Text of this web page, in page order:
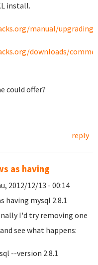
install.
manual/
downloads/
could offer?
reply
as having
2012/12/13 - 00:14
having mysql 2.8.1
I'd try removing one
see what happens:
--version 2.8.1